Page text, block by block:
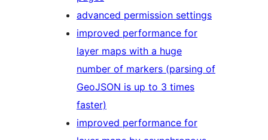
advanced permission settings
improved performance for
layer maps with a huge
number of markers (parsing of
GeoJSON is up to 3 times
faster)
improved performance for